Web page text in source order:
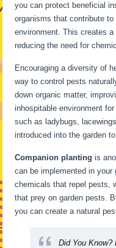
you can protect beneficial
organisms that contribute
environment. This creates
reducing the need for
Encouraging a diversity of
way to control pests
down organic matter,
inhospitable environment
such as ladybugs,
introduced into the garden
Companion planting is
can be implemented in your
chemicals that repel pests,
that prey on garden pests.
you can create a natural
Did You Know?